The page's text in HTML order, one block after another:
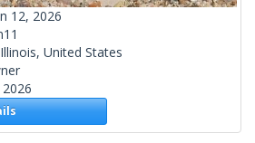
12, 2026
United States
2026